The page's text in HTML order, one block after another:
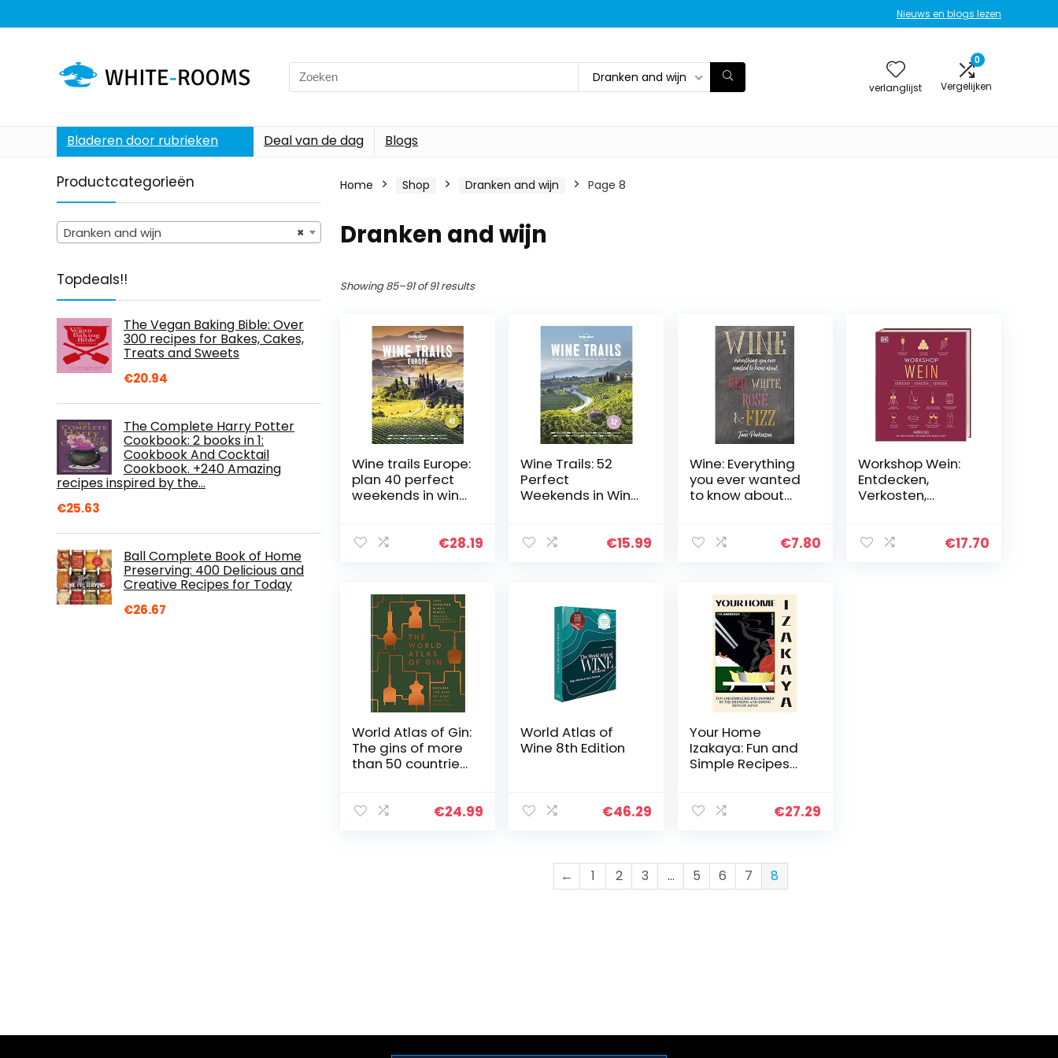
Nieuws en blogs lezen
Search
for:
Dranken and wijn
verlanglijst
0
Vergelijken
Bladeren door rubrieken Deal van de dag Blogs
Productcategorieën
×
Dranken and wijn
Topdeals!!
The Vegan Baking Bible: Over
300 recipes for Bakes, Cakes,
Treats and Sweets
€20.94
The Complete Harry Potter
Cookbook: 2 books in 1:
Cookbook And Cocktail
Cookbook. +240 Amazing
recipes inspired by the…
€25.63
Ball Complete Book of Home
Preserving: 400 Delicious and
Creative Recipes for Today
€26.67
Home Shop Dranken and wijn Page 8
Dranken and wijn
Showing 85–91 of 91 results
Wine trails Europe:
plan 40 perfect
weekends in wine
€28.19
Wine Trails: 52
Perfect
Weekends in Wine
€15.99
Wine: Everything
you ever wanted
to know about
€7.80
Workshop Wein:
Entdecken,
Verkosten,
€17.70
World Atlas of Gin:
The gins of more
than 50 countries
enjoyed
€24.99
World Atlas of
Wine 8th Edition
€46.29
Your Home
Izakaya: Fun and
Simple Recipes
Dining Dens of
€27.29
← 1 2 3 … 5 6 7 8